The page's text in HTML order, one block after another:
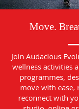
Move.
Join Audacious
wellness activities
programmes,
move with ease,
reconnect with